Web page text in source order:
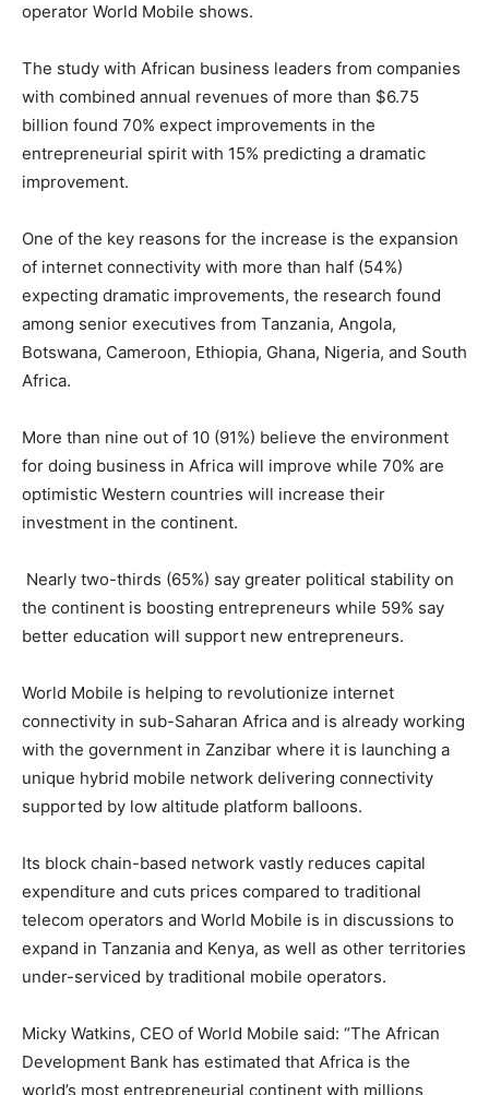
operator World Mobile shows.
The study with African business leaders from companies
with combined annual revenues of more than $6.75
billion found 70% expect improvements in the
entrepreneurial spirit with 15% predicting a dramatic
improvement.
One of the key reasons for the increase is the expansion
of internet connectivity with more than half (54%)
expecting dramatic improvements, the research found
among senior executives from Tanzania, Angola,
Botswana, Cameroon, Ethiopia, Ghana, Nigeria, and South
Africa.
More than nine out of 10 (91%) believe the environment
for doing business in Africa will improve while 70% are
optimistic Western countries will increase their
investment in the continent.
Nearly two-thirds (65%) say greater political stability on
the continent is boosting entrepreneurs while 59% say
better education will support new entrepreneurs.
World Mobile is helping to revolutionize internet
connectivity in sub-Saharan Africa and is already working
with the government in Zanzibar where it is launching a
unique hybrid mobile network delivering connectivity
supported by low altitude platform balloons.
Its block chain-based network vastly reduces capital
expenditure and cuts prices compared to traditional
telecom operators and World Mobile is in discussions to
expand in Tanzania and Kenya, as well as other territories
under-serviced by traditional mobile operators.
Micky Watkins, CEO of World Mobile said: “The African
Development Bank has estimated that Africa is the
world’s most entrepreneurial continent with millions